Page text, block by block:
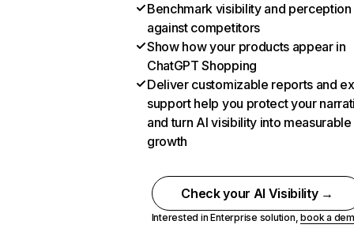
Benchmark visibility and perception
against competitors
Show how your products appear in
ChatGPT Shopping
Deliver customizable reports and
support help you protect your
and turn AI visibility into measurable
growth
Check your AI Visibility →
Interested in Enterprise solution,book a